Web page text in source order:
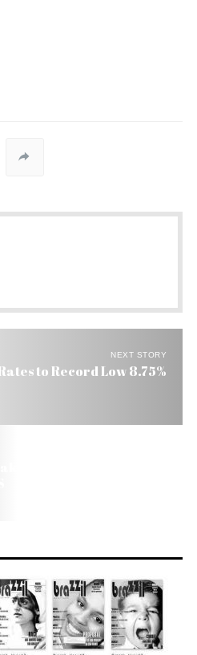
NEXT STORY
to Record Low 8.75%
Up in Part for Fall of